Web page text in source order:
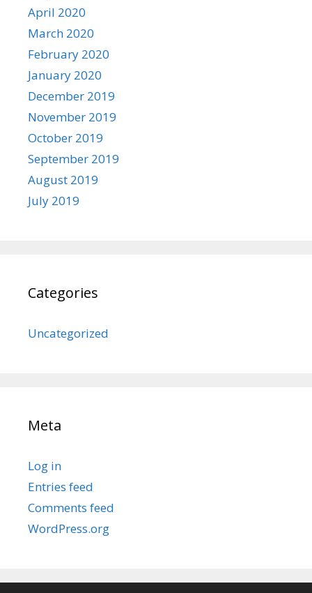
April 2020
March 2020
February 2020
January 2020
December 2019
November 2019
October 2019
September 2019
August 2019
July 2019
Categories
Uncategorized
Meta
Log in
Entries feed
Comments feed
WordPress.org